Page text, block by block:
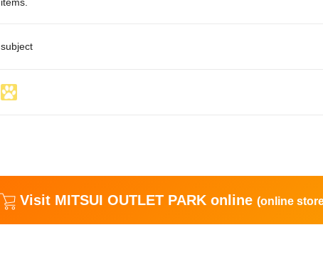
subject
Visit MITSUI OUTLET PARK online (online